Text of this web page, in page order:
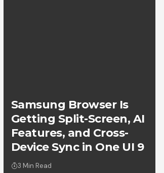
Samsung Browser Is
Getting Split-Screen, AI
Features, and Cross-
Device Sync in One UI 9
3 Min Read